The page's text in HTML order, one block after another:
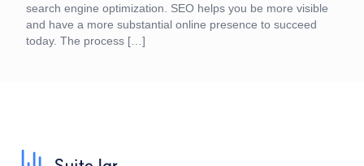
search engine optimization. SEO helps you be more visible
and have a more substantial online presence to succeed
today. The process […]